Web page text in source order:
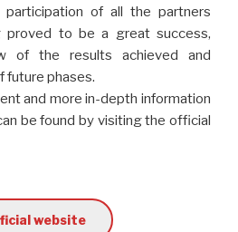
of all the partners
proved to be a great success,
of the results achieved and
future phases.
and more in-depth information
be found by visiting the official
website